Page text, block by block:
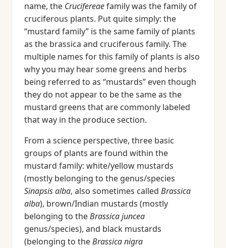
name, the Crucifereaefamily was the family of
cruciferous plants. Put quite simply: the
“mustard family” is the same family of plants
as the brassica and cruciferous family. The
multiple names for this family of plants is also
why you may hear some greens and herbs
being referred to as “mustards” even though
they do not appear to be the same as the
mustard greens that are commonly labeled
that way in the produce section.
From a science perspective, three basic
groups of plants are found within the
mustard family: white/yellow mustards
(mostly belonging to the genus/species
Sinapsis alba, also sometimes called Brassica
alba), brown/Indian mustards (mostly
belonging to theBrassica juncea
genus/species), and black mustards
(belonging to theBrassica nigra